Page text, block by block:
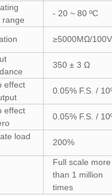
range
- 20 ~ 80 ºC
≥5000MΩ/
350 ± 3 Ω
effect
0.05% F.S. /
effect
0.05% F.S. /
load
200%
Full scale more
than 1 million
times